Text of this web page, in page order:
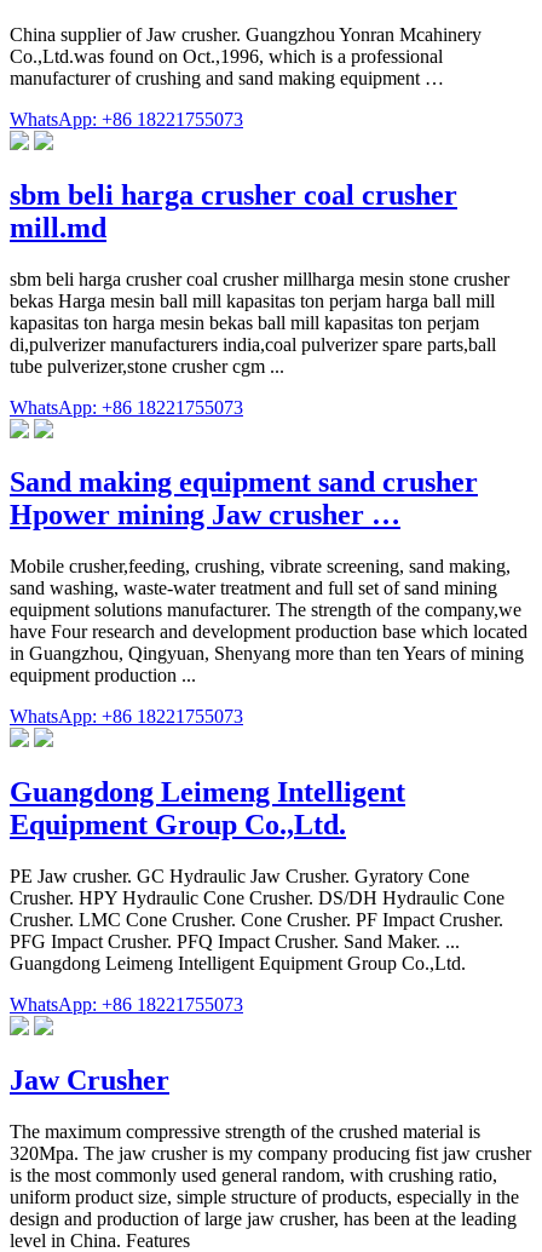
China supplier of Jaw crusher. Guangzhou Yonran Mcahinery
Co.,Ltd.was found on Oct.,1996, which is a professional
manufacturer of crushing and sand making equipment …
WhatsApp: +86 18221755073
sbm beli harga crusher coal crusher
mill.md
sbm beli harga crusher coal crusher millharga mesin stone crusher
bekas Harga mesin ball mill kapasitas ton perjam harga ball mill
kapasitas ton harga mesin bekas ball mill kapasitas ton perjam
di,pulverizer manufacturers india,coal pulverizer spare parts,ball
tube pulverizer,stone crusher cgm ...
WhatsApp: +86 18221755073
Sand making equipment sand crusher
Hpower mining Jaw crusher …
Mobile crusher,feeding, crushing, vibrate screening, sand making,
sand washing, waste-water treatment and full set of sand mining
equipment solutions manufacturer. The strength of the company,we
have Four research and development production base which located
in Guangzhou, Qingyuan, Shenyang more than ten Years of mining
equipment production ...
WhatsApp: +86 18221755073
Guangdong Leimeng Intelligent
Equipment Group Co.,Ltd.
PE Jaw crusher. GC Hydraulic Jaw Crusher. Gyratory Cone
Crusher. HPY Hydraulic Cone Crusher. DS/DH Hydraulic Cone
Crusher. LMC Cone Crusher. Cone Crusher. PF Impact Crusher.
PFG Impact Crusher. PFQ Impact Crusher. Sand Maker. ...
Guangdong Leimeng Intelligent Equipment Group Co.,Ltd.
WhatsApp: +86 18221755073
Jaw Crusher
The maximum compressive strength of the crushed material is
320Mpa. The jaw crusher is my company producing fist jaw crusher
is the most commonly used general random, with crushing ratio,
uniform product size, simple structure of products, especially in the
design and production of large jaw crusher, has been at the leading
level in China. Features